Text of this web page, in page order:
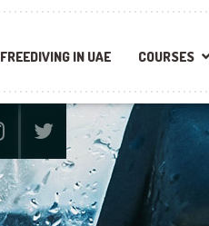
FREEDIVING IN UAE COURSES